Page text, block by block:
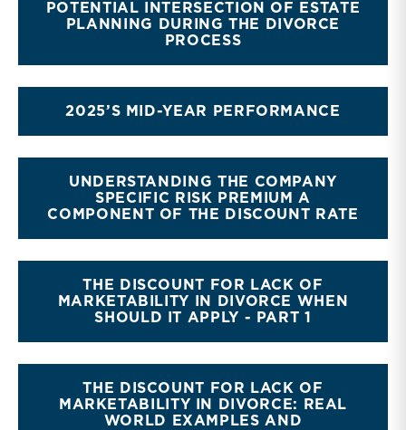
POTENTIAL INTERSECTION OF ESTATE
PLANNING DURING THE DIVORCE
PROCESS
2025’S MID-YEAR PERFORMANCE
UNDERSTANDING THE COMPANY
SPECIFIC RISK PREMIUM A
COMPONENT OF THE DISCOUNT RATE
THE DISCOUNT FOR LACK OF
MARKETABILITY IN DIVORCE WHEN
SHOULD IT APPLY - PART 1
THE DISCOUNT FOR LACK OF
MARKETABILITY IN DIVORCE: REAL
WORLD EXAMPLES AND